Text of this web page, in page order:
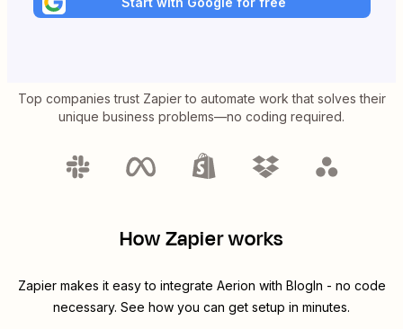
Top companies trust Zapier to automate work that solves their
unique business problems—no coding required.
How Zapier works
Zapier makes it easy to integrate Aerion with BlogIn - no code
necessary. See how you can get setup in minutes.